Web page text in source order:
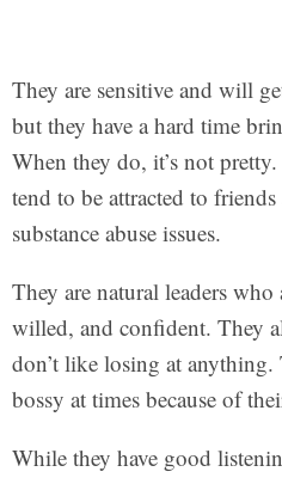
They are sensitive and will
but they have a hard time
When they do, it’s not
tend to be attracted to
substance abuse issues.
They are natural leaders
willed, and confident. They
don’t like losing at
bossy at times because of
While they have good